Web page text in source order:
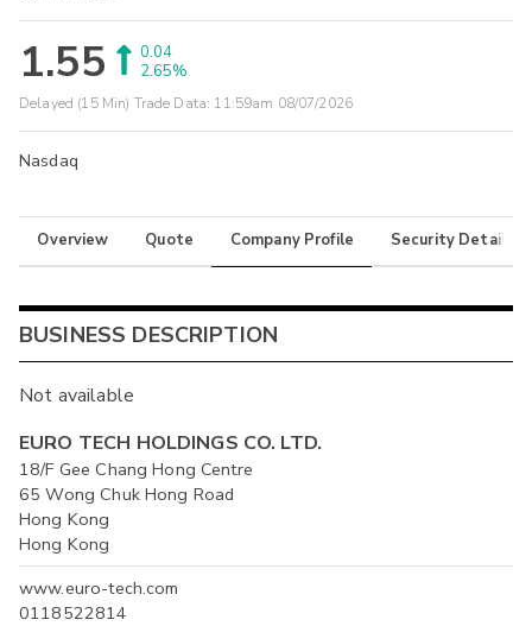
1.55
0.04
2.65%
Delayed (15 Min) Trade Data: 11:59am 08/07/2026
Nasdaq
Overview Quote Company Profile Security Details
BUSINESS DESCRIPTION
Not available
EURO TECH HOLDINGS CO. LTD.
18/F Gee Chang Hong Centre
65 Wong Chuk Hong Road
Hong Kong
Hong Kong
www.euro-tech.com
0118522814